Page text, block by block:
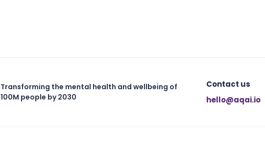
Transforming the mental health and wellbeing of
100M people by 2030
Contact us
hello@aqai.io